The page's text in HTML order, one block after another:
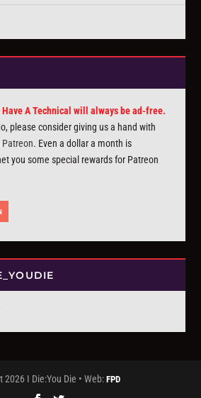
Have A Technical will always be ad-free.
please consider giving us a hand with
Patreon. Even a dollar a month is
you some special rewards for Patreon
2026 I Die:You Die • Web: FPD